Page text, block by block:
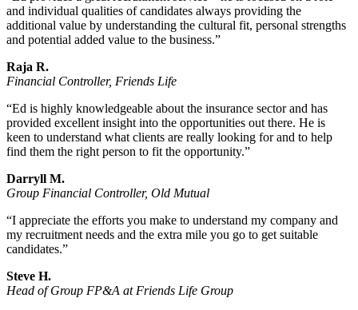
and individual qualities of candidates always providing the
additional value by understanding the cultural fit, personal strengths
and potential added value to the business.”
Raja R.
Financial Controller, Friends Life
“Ed is highly knowledgeable about the insurance sector and has
provided excellent insight into the opportunities out there. He is
keen to understand what clients are really looking for and to help
find them the right person to fit the opportunity.”
Darryll M.
Group Financial Controller, Old Mutual
“I appreciate the efforts you make to understand my company and
my recruitment needs and the extra mile you go to get suitable
candidates.”
Steve H.
Head of Group FP&A at Friends Life Group